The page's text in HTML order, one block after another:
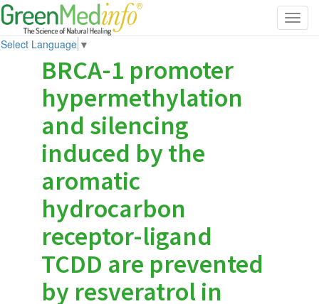
Select Language ▼
BRCA-1 promoter
hypermethylation
and silencing
induced by the
aromatic
hydrocarbon
receptor-ligand
TCDD are prevented
by resveratrol in